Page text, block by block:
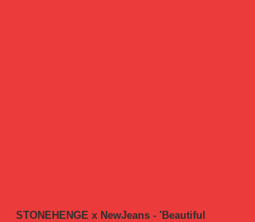
STONEHENGE x NewJeans - 'Beautiful